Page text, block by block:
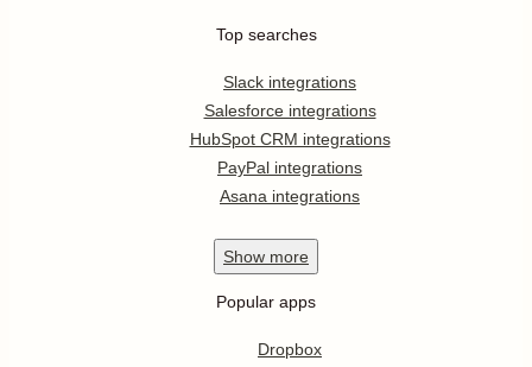
Top searches
Slack integrations
Salesforce integrations
HubSpot CRM integrations
PayPal integrations
Asana integrations
Show more
Popular apps
Dropbox